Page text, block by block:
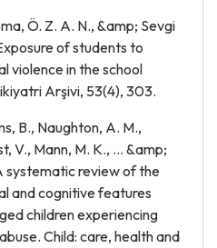
Ö. Z. A. N., &amp; Sevgi
of students to
violence in the school
Arşivi, 53(4), 303.
B., Naughton, A. M.,
V., Mann, M. K., ... &amp;
systematic review of the
and cognitive features
children experiencing
Child: care, health and